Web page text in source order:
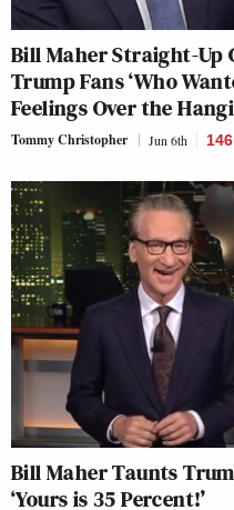
Bill Maher Straight-Up
Trump Fans ‘Who
Feelings Over the
Tommy Christopher Jun 6th
Bill Maher Taunts
‘Yours is 35 Percent!’